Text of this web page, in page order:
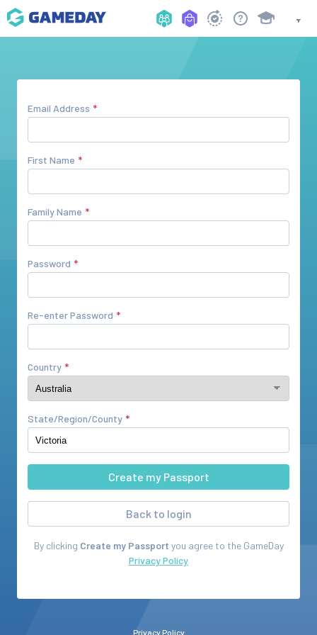
Email Address
First Name
Family Name
Password
Re-enter Password
Country
State/Region/County
Back to login
By clicking Create my Passport you agree to the GameDay
Privacy Policy
Privacy Policy